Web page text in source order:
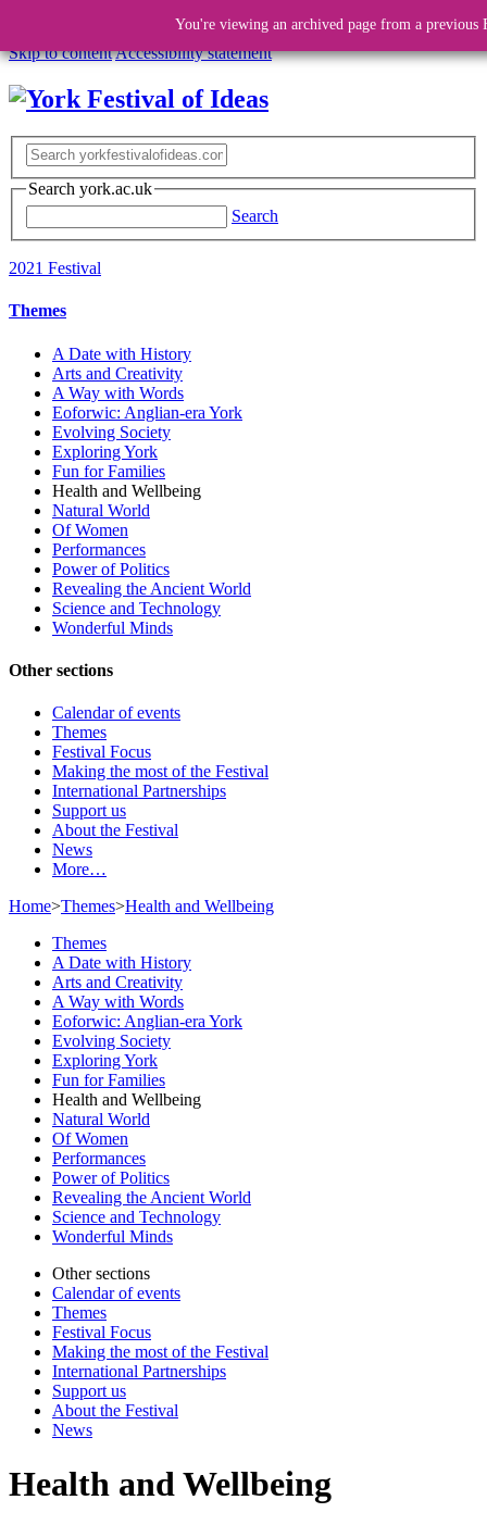
Skip to contentAccessibility statement
Search york.ac.uk
Search
2021 Festival
Themes
A Date with History
Arts and Creativity
A Way with Words
Eoforwic: Anglian-era York
Evolving Society
Exploring York
Fun for Families
Health and Wellbeing
Natural World
Of Women
Performances
Power of Politics
Revealing the Ancient World
Science and Technology
Wonderful Minds
Other sections
Calendar of events
Themes
Festival Focus
Making the most of the Festival
International Partnerships
Support us
About the Festival
News
More…
Home>Themes>Health and Wellbeing
You're viewing an archived page from a previous
Themes
A Date with History
Arts and Creativity
A Way with Words
Eoforwic: Anglian-era York
Evolving Society
Exploring York
Fun for Families
Health and Wellbeing
Natural World
Of Women
Performances
Power of Politics
Revealing the Ancient World
Science and Technology
Wonderful Minds
Other sections
Calendar of events
Themes
Festival Focus
Making the most of the Festival
International Partnerships
Support us
About the Festival
News
Health and Wellbeing